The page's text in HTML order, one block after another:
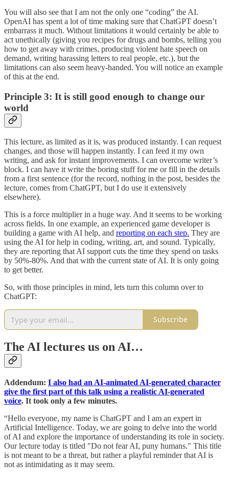
You will also see that I am not the only one “coding” the AI.
OpenAI has spent a lot of time making sure that ChatGPT doesn’t
embarrass it much. Without limitations it would certainly be able to
act unethically (giving you recipes for drugs and bombs, telling you
how to get away with crimes, producing violent hate speech on
demand, writing harassing letters to real people, etc.), but the
limitations can also seem heavy-handed. You will notice an example
of this at the end.
Principle 3: It is still good enough to change our
world
This lecture, as limited as it is, was produced instantly. I can request
changes, and those will happen instantly. I can feed it my own
writing, and ask for instant improvements. I can overcome writer’s
block. I can have it write the boring stuff for me or fill in the details
from a first sentence (for the record, nothing in the post, besides the
lecture, comes from ChatGPT, but I do use it extensively
elsewhere).
This is a force multiplier in a huge way. And it seems to be working
across fields. In one example, an experienced game developer is
building a game with AI help, and reporting on each step. They are
using the AI for help in coding, writing, art, and sound. Typically,
they are reporting that AI support cuts the time they spend on tasks
by 50%-80%. And that with the current state of AI. It is only going
to get better.
So, with those principles in mind, lets turn this column over to
ChatGPT:
Subscribe
The AI lectures us on AI…
Addendum: I also had an AI-animated AI-generated character
give the first part of this talk using a realistic AI-generated
voice. It took only a few minutes.
“Hello everyone, my name is ChatGPT and I am an expert in
Artificial Intelligence. Today, we are going to delve into the world
of AI and explore the importance of understanding its role in society.
Our lecture today is titled "Do not fear AI, puny humans." This title
is not meant to be a threat, but rather a playful reminder that AI is
not as intimidating as it may seem.